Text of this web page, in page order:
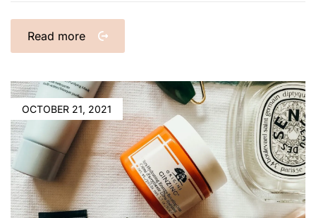
Read more
OCTOBER 21, 2021